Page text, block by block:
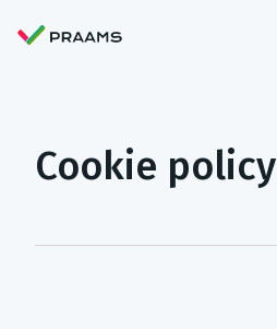
Cookie policy